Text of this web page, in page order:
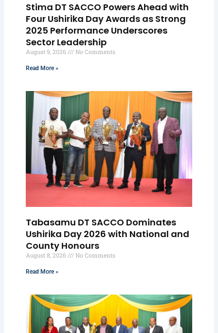
Stima DT SACCO Powers Ahead with
Four Ushirika Day Awards as Strong
2025 Performance Underscores
Sector Leadership
August 9, 2026 No Comments
Read More »
Tabasamu DT SACCO Dominates
Ushirika Day 2026 with National and
County Honours
August 8, 2026 No Comments
Read More »